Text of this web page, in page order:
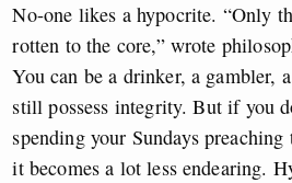
No-one likes a hypocrite. “Only
rotten to the core,” wrote
You can be a drinker, a gambler,
still possess integrity. But if you
spending your Sundays
it becomes a lot less endearing.